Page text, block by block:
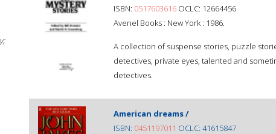
ISBN: 0517603616 OCLC: 12664456
Avenel Books : New York : 1986.
A collection of suspense stories, puzzle
detectives, private eyes, talented and
detectives.
American dreams /
ISBN: 0451197011 OCLC: 41615847